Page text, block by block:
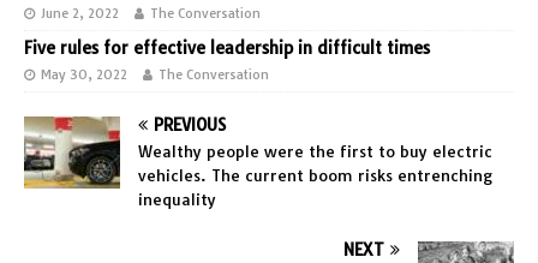
June 2, 2022 The Conversation
Five rules for effective leadership in difficult times
May 30, 2022 The Conversation
PREVIOUS
Wealthy people were the first to buy electric
vehicles. The current boom risks entrenching
inequality
NEXT